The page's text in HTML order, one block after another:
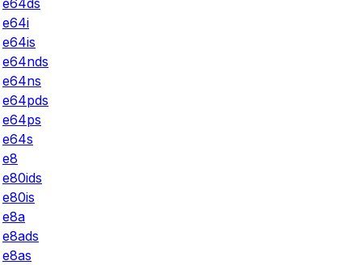
e64ds
e64i
e64is
e64nds
e64ns
e64pds
e64ps
e64s
e8
e80ids
e80is
e8a
e8ads
e8as